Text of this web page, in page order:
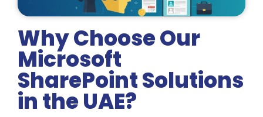
Why Choose Our
Microsoft
SharePoint Solutions
in the UAE?